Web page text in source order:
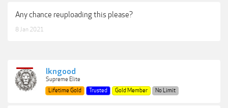
Any chance reuploading this please?
8 Jan 2021
lkngood
Supreme Elite
Lifetime Gold
Trusted Gold Member No Limit